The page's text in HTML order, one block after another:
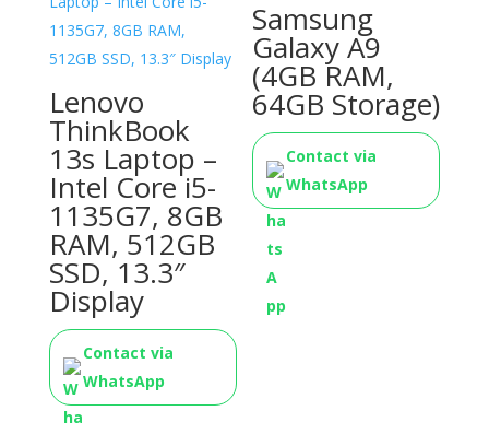
Lenovo
ThinkBook
13s Laptop –
Intel Core i5-
1135G7, 8GB
RAM, 512GB
SSD, 13.3″
Display
Contact via
WhatsApp
Samsung
Galaxy A9
(4GB RAM,
64GB Storage)
Contact via
WhatsApp